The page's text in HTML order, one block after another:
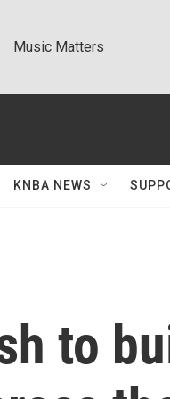
Music Matters
KNBA NEWS
to